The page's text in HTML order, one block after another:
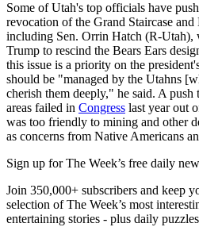
Some of Utah's top officials have
revocation of the Grand Staircase and
including Sen. Orrin Hatch (R-Utah),
Trump to rescind the Bears Ears
this issue is a priority on the
should be "managed by the Utahns
cherish them deeply," he said. A push
areas failed in Congress last year out
was too friendly to mining and other
as concerns from Native Americans
Sign up for The Week’s free daily
Join 350,000+ subscribers and keep
selection of The Week’s most
entertaining stories - plus daily